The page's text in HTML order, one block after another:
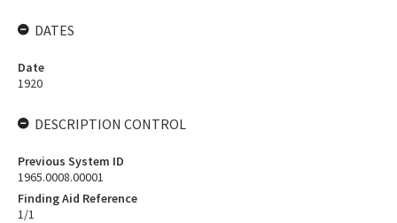
DATES
Date
1920
DESCRIPTION CONTROL
Previous System ID
1965.0008.00001
Finding Aid Reference
1/1